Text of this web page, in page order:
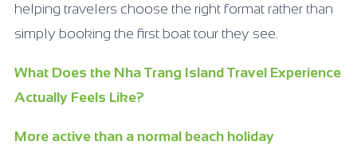
helping travelers choose the right format rather than
simply booking the first boat tour they see.
What Does the Nha Trang Island Travel Experience
Actually Feels Like?
More active than a normal beach holiday